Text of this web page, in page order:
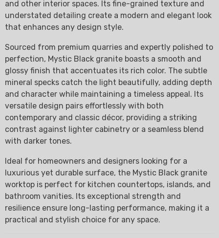
and other interior spaces. Its fine-grained texture and
understated detailing create a modern and elegant look
that enhances any design style.
Sourced from premium quarries and expertly polished to
perfection, Mystic Black granite boasts a smooth and
glossy finish that accentuates its rich color. The subtle
mineral specks catch the light beautifully, adding depth
and character while maintaining a timeless appeal. Its
versatile design pairs effortlessly with both
contemporary and classic décor, providing a striking
contrast against lighter cabinetry or a seamless blend
with darker tones.
Ideal for homeowners and designers looking for a
luxurious yet durable surface, the Mystic Black granite
worktop is perfect for kitchen countertops, islands, and
bathroom vanities. Its exceptional strength and
resilience ensure long-lasting performance, making it a
practical and stylish choice for any space.